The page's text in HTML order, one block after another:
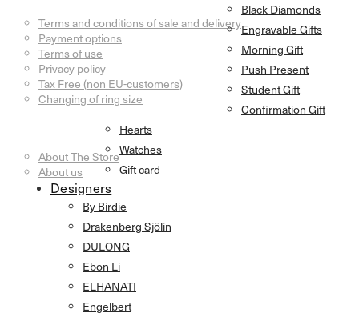
Terms and conditions of sale and delivery
Payment options
Terms of use
Privacy policy
Tax Free (non EU-customers)
Changing of ring size
About The Store
About us
Black Diamonds
Engravable Gifts
Morning Gift
Push Present
Student Gift
Confirmation Gift
Hearts
Watches
Gift card
Designers
By Birdie
Drakenberg Sjölin
DULONG
Ebon Li
ELHANATI
Engelbert